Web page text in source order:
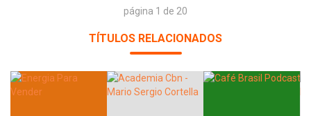
página 1 de 20
TÍTULOS RELACIONADOS